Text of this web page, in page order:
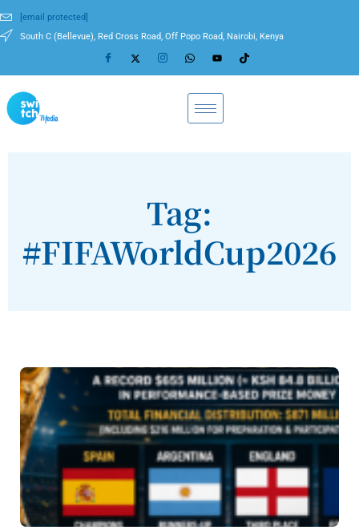
[email protected]
South C (Bellevue), Red Cross Road, Off Popo Road, Nairobi, Kenya
Tag:
#FIFAWorldCup2026